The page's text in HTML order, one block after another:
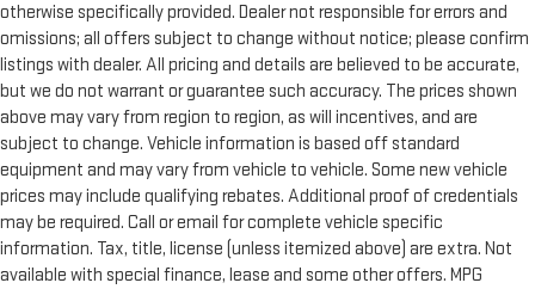
otherwise specifically provided. Dealer not responsible for errors and
omissions; all offers subject to change without notice; please confirm
listings with dealer. All pricing and details are believed to be accurate,
but we do not warrant or guarantee such accuracy. The prices shown
above may vary from region to region, as will incentives, and are
subject to change. Vehicle information is based off standard
equipment and may vary from vehicle to vehicle. Some new vehicle
prices may include qualifying rebates. Additional proof of credentials
may be required. Call or email for complete vehicle specific
information. Tax, title, license (unless itemized above) are extra. Not
available with special finance, lease and some other offers. MPG